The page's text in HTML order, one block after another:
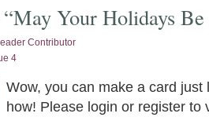
Your Holidays
Contributor
4
Wow, you can make a card just
how! Please login or register to